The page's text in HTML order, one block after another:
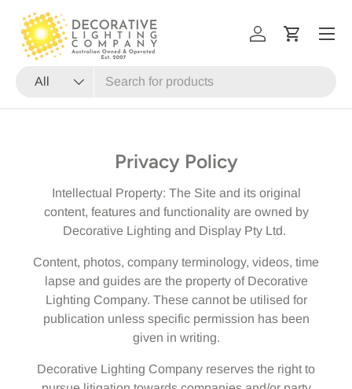
SKIP TO CONTENT
Search
Product type
All
Log inCart
Menu
Privacy Policy
Intellectual Property: The Site and its original
content, features and functionality are owned by
Decorative Lighting and Display Pty Ltd.
Content, photos, company terminology, videos, time
lapse and guides are the property of Decorative
Lighting Company. These cannot be utilised for
publication unless specific permission has been
given in writing.
Decorative Lighting Company reserves the right to